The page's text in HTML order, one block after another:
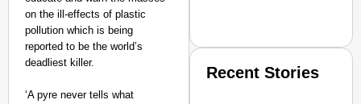
on the ill-effects of plastic
pollution which is being
reported to be the world’s
deadliest killer.
‘A pyre never tells what
Recent Stories